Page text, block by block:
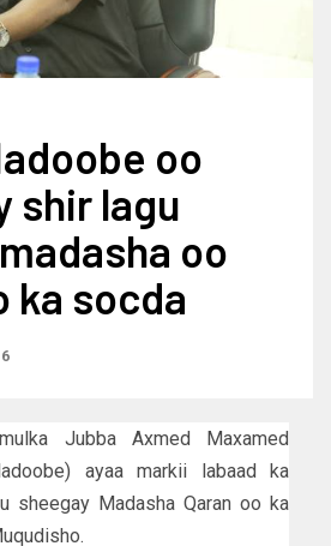
oo
shir lagu
oo
ka socda
Jubba Axmed Maxamed
ayaa markii labaad ka
sheegay Madasha Qaran oo ka